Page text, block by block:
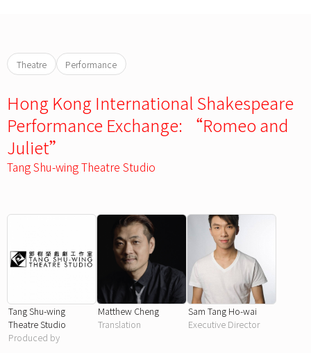
Theatre Performance
Hong Kong International Shakespeare
Performance Exchange: “Romeo and
Juliet”
Tang Shu-wing Theatre Studio
Tang Shu-wing
Theatre Studio
Produced by
Matthew Cheng
Translation
Sam Tang Ho-wai
Executive Director